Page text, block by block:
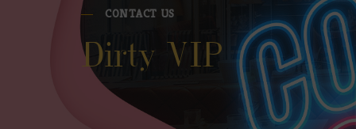
CONTACT US
Dirty VIP